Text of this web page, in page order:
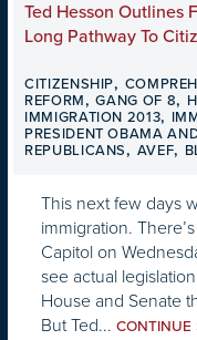
Ted Hesson Outlines
Long Pathway To
CITIZENSHIP,
REFORM,GANG OF 8,
IMMIGRATION 2013,
PRESIDENT OBAMA
REPUBLICANS, AVEF,
This next few days
immigration.
Capitol on
see actual
House and Senate
But Ted... CONTINUE